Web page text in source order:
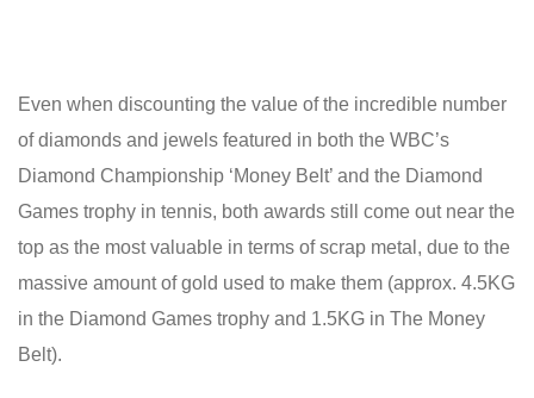
Even when discounting the value of the incredible number
of diamonds and jewels featured in both the WBC’s
Diamond Championship ‘Money Belt’ and the Diamond
Games trophy in tennis, both awards still come out near the
top as the most valuable in terms of scrap metal, due to the
massive amount of gold used to make them (approx. 4.5KG
in the Diamond Games trophy and 1.5KG in The Money
Belt).